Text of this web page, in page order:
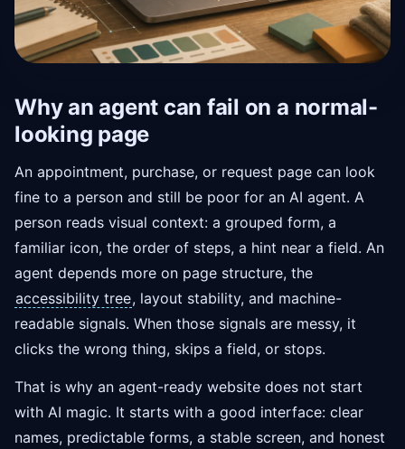
Why an agent can fail on a normal-
looking page
An appointment, purchase, or request page can look
fine to a person and still be poor for an AI agent. A
person reads visual context: a grouped form, a
familiar icon, the order of steps, a hint near a field. An
agent depends more on page structure, the
accessibility tree, layout stability, and machine-
readable signals. When those signals are messy, it
clicks the wrong thing, skips a field, or stops.
That is why an agent-ready website does not start
with AI magic. It starts with a good interface: clear
names, predictable forms, a stable screen, and honest